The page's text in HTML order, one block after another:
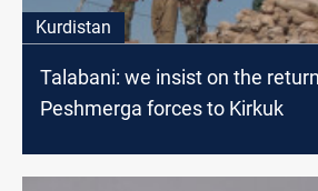
Kurdistan
Talabani: we insist on the
Peshmerga forces to Kirkuk